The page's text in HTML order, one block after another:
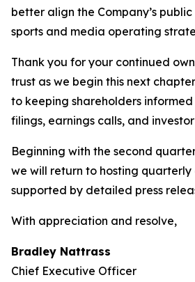
better align the Company’s
sports and media operating
Thank you for your continued
trust as we begin this next
to keeping shareholders
filings, earnings calls, and
Beginning with the second
we will return to hosting quarterly
supported by detailed press
With appreciation and resolve,
Bradley Nattrass
Chief Executive Officer